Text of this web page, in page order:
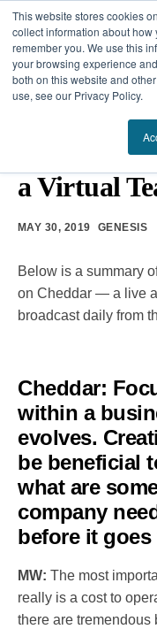
This website stores cookies
collect information about
remember you. We use this
your browsing experience
both on this website and
use, see our Privacy Policy.
Our Difference
10 Core
a Virtual
MAY 30, 2019 GENESIS
Below is a summary
on Cheddar — a live
broadcast daily from
Cheddar:
within a
evolves.
be beneficial
what are
company
before it
MW: The most
really is a cost to
there are tremendous